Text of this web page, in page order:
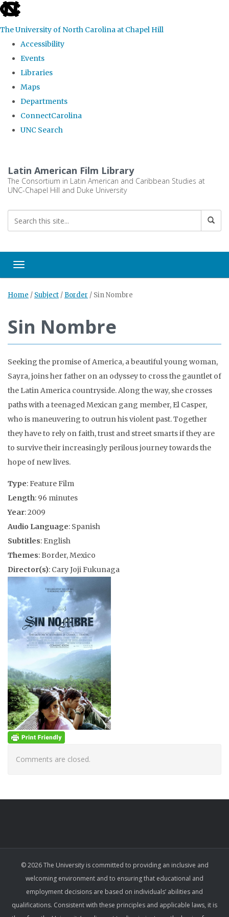
skip
the
global
The University of North Carolina at Chapel Hill
Accessibility
Events
Libraries
Maps
Departments
ConnectCarolina
UNC Search
main
content
Latin American Film Library
The Consortium in Latin American and Caribbean Studies at
UNC-Chapel Hill and Duke University
Toggle navigation
Home / Subject / Border / Sin Nombre
Sin Nombre
Seeking the promise of America, a beautiful young woman,
Sayra, joins her father on an odyssey to cross the gauntlet of
the Latin America countryside. Along the way, she crosses
paths with a teenaged Mexican gang member, El Casper,
who is maneuvering to outrun his violent past. Together
they have to rely on faith, trust and street smarts if they are
to survive their increasingly perilous journey towards the
hope of new lives.
Type: Feature Film
Length: 96 minutes
Year: 2009
Audio Language: Spanish
Subtitles: English
Themes: Border, Mexico
Director(s): Cary Joji Fukunaga
Comments are closed.
© 2026 The University is committed to providing an inclusive and
welcoming environment and to ensuring that educational and
employment decisions are based on individuals’ abilities and
qualifications. Consistent with these principles and applicable laws, it is